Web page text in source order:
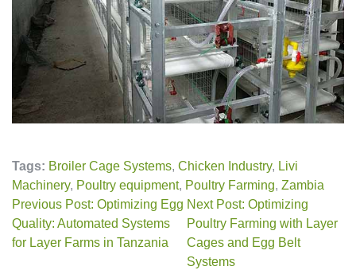
Tags: Broiler Cage Systems, Chicken Industry, Livi
Machinery, Poultry equipment, Poultry Farming, Zambia
Previous Post: Optimizing Egg
Quality: Automated Systems
for Layer Farms in Tanzania
Next Post: Optimizing
Poultry Farming with Layer
Cages and Egg Belt
Systems